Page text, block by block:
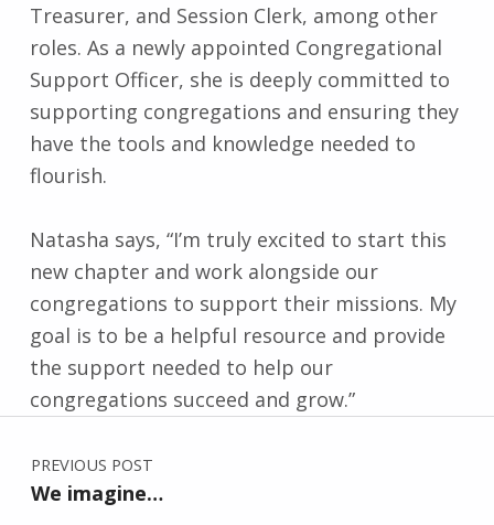
Treasurer, and Session Clerk, among other
roles. As a newly appointed Congregational
Support Officer, she is deeply committed to
supporting congregations and ensuring they
have the tools and knowledge needed to
flourish.
Natasha says, “I’m truly excited to start this
new chapter and work alongside our
congregations to support their missions. My
goal is to be a helpful resource and provide
the support needed to help our
congregations succeed and grow.”
Skip back to main navigation
Post navigation
PREVIOUS POST
We imagine…